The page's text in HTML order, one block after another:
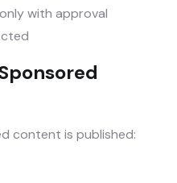
with approval
content is published: